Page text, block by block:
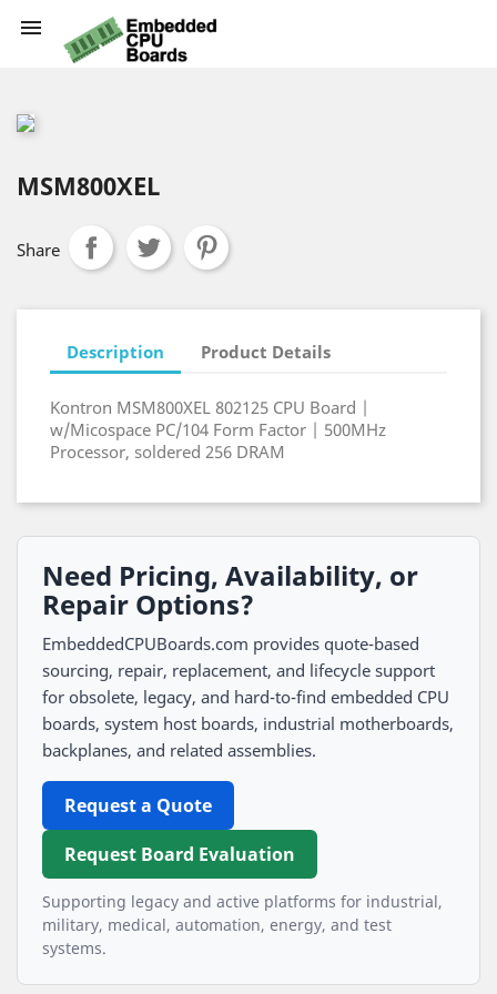

MSM800XEL
Share
Description Product Details
Kontron MSM800XEL 802125 CPU Board |
w/Micospace PC/104 Form Factor | 500MHz
Processor, soldered 256 DRAM
Need Pricing, Availability, or
Repair Options?
EmbeddedCPUBoards.com provides quote-based
sourcing, repair, replacement, and lifecycle support
for obsolete, legacy, and hard-to-find embedded CPU
boards, system host boards, industrial motherboards,
backplanes, and related assemblies.
Request a Quote
Request Board Evaluation
Supporting legacy and active platforms for industrial,
military, medical, automation, energy, and test
systems.